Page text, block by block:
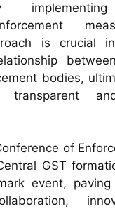
is crucial
bodies,
of
GST
event,